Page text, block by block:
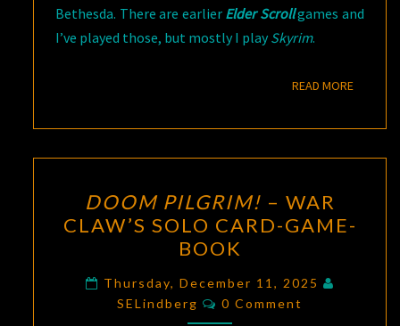
Bethesda. There are earlier Elder Scrollgames and
I’ve played those, but mostly I play Skyrim.
READ MOREREAD
PILGRIM!
–
WAR
CLAW’S
SOLO
DOOM PILGRIM! – WAR
CLAW’S SOLO CARD-GAME-
BOOK
Thursday, December 11, 2025
SELindberg
Comments
0 Comment